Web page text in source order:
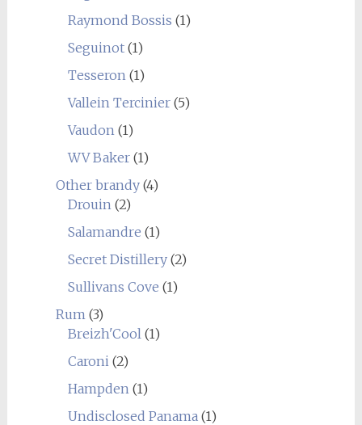
Raymond Bossis (1)
Seguinot(1)
Tesseron(1)
Vallein Tercinier(5)
Vaudon(1)
WV Baker(1)
Other brandy(4)
Drouin(2)
Salamandre (1)
Secret Distillery(2)
Sullivans Cove (1)
Rum(3)
Breizh'Cool(1)
Caroni(2)
Hampden(1)
Undisclosed Panama(1)